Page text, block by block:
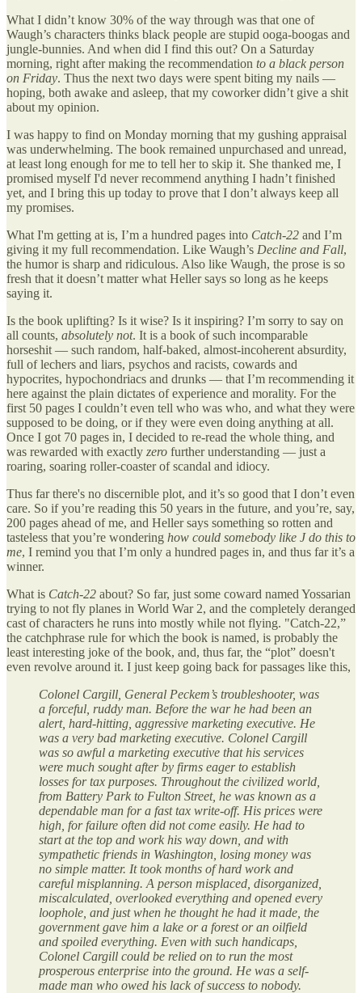
What I didn’t know 30% of the way through was that one of
Waugh’s characters thinks black people are stupid ooga-boogas and
jungle-bunnies. And when did I find this out? On a Saturday
morning, right after making the recommendation to a black person
on Friday. Thus the next two days were spent biting my nails —
hoping, both awake and asleep, that my coworker didn’t give a shit
about my opinion.
I was happy to find on Monday morning that my gushing appraisal
was underwhelming. The book remained unpurchased and unread,
at least long enough for me to tell her to skip it. She thanked me, I
promised myself I'd never recommend anything I hadn’t finished
yet, and I bring this up today to prove that I don’t always keep all
my promises.
What I'm getting at is, I’m a hundred pages into Catch-22 and I’m
giving it my full recommendation. Like Waugh’s Decline and Fall,
the humor is sharp and ridiculous. Also like Waugh, the prose is so
fresh that it doesn’t matter what Heller says so long as he keeps
saying it.
Is the book uplifting? Is it wise? Is it inspiring? I’m sorry to say on
all counts, absolutely not. It is a book of such incomparable
horseshit — such random, half-baked, almost-incoherent absurdity,
full of lechers and liars, psychos and racists, cowards and
hypocrites, hypochondriacs and drunks — that I’m recommending it
here against the plain dictates of experience and morality. For the
first 50 pages I couldn’t even tell who was who, and what they were
supposed to be doing, or if they were even doing anything at all.
Once I got 70 pages in, I decided to re-read the whole thing, and
was rewarded with exactly zero further understanding — just a
roaring, soaring roller-coaster of scandal and idiocy.
Thus far there's no discernible plot, and it’s so good that I don’t even
care. So if you’re reading this 50 years in the future, and you’re, say,
200 pages ahead of me, and Heller says something so rotten and
tasteless that you’re wondering how could somebody like J do this to
me, I remind you that I’m only a hundred pages in, and thus far it’s a
winner.
What is Catch-22 about? So far, just some coward named Yossarian
trying to not fly planes in World War 2, and the completely deranged
cast of characters he runs into mostly while not flying. "Catch-22,”
the catchphrase rule for which the book is named, is probably the
least interesting joke of the book, and, thus far, the “plot” doesn't
even revolve around it. I just keep going back for passages like this,
Colonel Cargill, General Peckem’s troubleshooter, was
a forceful, ruddy man. Before the war he had been an
alert, hard-hitting, aggressive marketing executive. He
was a very bad marketing executive. Colonel Cargill
was so awful a marketing executive that his services
were much sought after by firms eager to establish
losses for tax purposes. Throughout the civilized world,
from Battery Park to Fulton Street, he was known as a
dependable man for a fast tax write-off. His prices were
high, for failure often did not come easily. He had to
start at the top and work his way down, and with
sympathetic friends in Washington, losing money was
no simple matter. It took months of hard work and
careful misplanning. A person misplaced, disorganized,
miscalculated, overlooked everything and opened every
loophole, and just when he thought he had it made, the
government gave him a lake or a forest or an oilfield
and spoiled everything. Even with such handicaps,
Colonel Cargill could be relied on to run the most
prosperous enterprise into the ground. He was a self-
made man who owed his lack of success to nobody.